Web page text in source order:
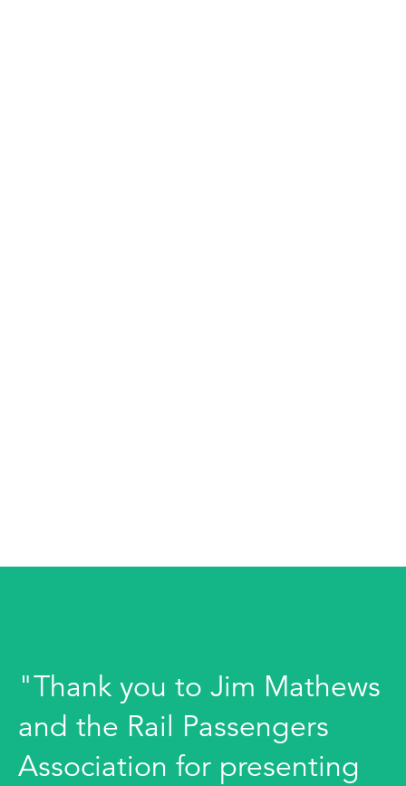
"Thank you to Jim Mathews
and the Rail Passengers
Association for presenting